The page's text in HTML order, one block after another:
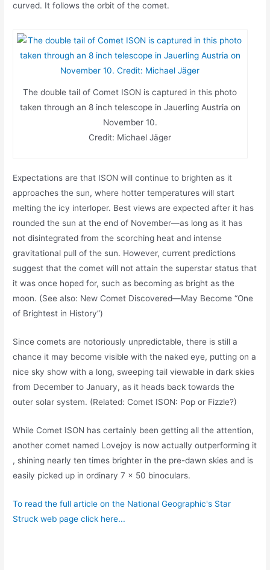
curved. It follows the orbit of the comet.
The double tail of Comet ISON is captured in this photo
taken through an 8 inch telescope in Jauerling Austria on
November 10.
Credit: Michael Jäger
Expectations are that ISON will continue to brighten as it
approaches the sun, where hotter temperatures will start
melting the icy interloper. Best views are expected after it has
rounded the sun at the end of November—as long as it has
not disintegrated from the scorching heat and intense
gravitational pull of the sun. However, current predictions
suggest that the comet will not attain the superstar status that
it was once hoped for, such as becoming as bright as the
moon. (See also: New Comet Discovered—May Become “One
of Brightest in History”)
Since comets are notoriously unpredictable, there is still a
chance it may become visible with the naked eye, putting on a
nice sky show with a long, sweeping tail viewable in dark skies
from December to January, as it heads back towards the
outer solar system. (Related: Comet ISON: Pop or Fizzle?)
While Comet ISON has certainly been getting all the attention,
another comet named Lovejoy is now actually outperforming it
, shining nearly ten times brighter in the pre-dawn skies and is
easily picked up in ordinary 7 x 50 binoculars.
To read the full article on the National Geographic's Star
Struck web page click here...